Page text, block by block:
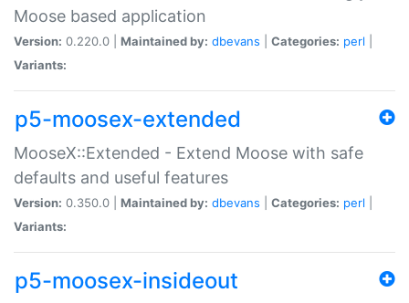
Moose based application
Version: 0.220.0 | Maintained by: dbevans Categories: perl
Variants:
p5-moosex-extended
MooseX::Extended - Extend Moose with safe
defaults and useful features
Version: 0.350.0 | Maintained by: dbevans Categories: perl
Variants:
p5-moosex-insideout